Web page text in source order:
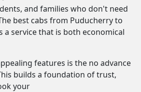
and families who don't need
best cabs from Puducherry to
a service that is both economical
features is the no advance
builds a foundation of trust,
your